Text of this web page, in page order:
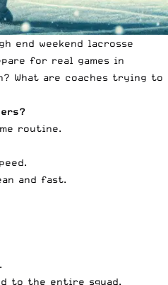
end weekend lacrosse
for real games in
What are coaches trying to
routine.
and fast.
to the entire squad.